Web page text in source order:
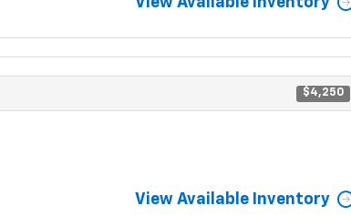
$4,250
View Available Inventory